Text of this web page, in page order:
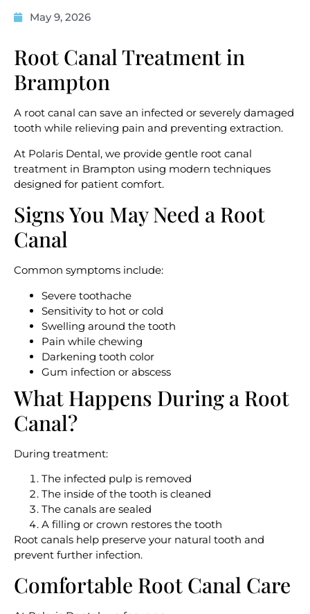
May 9, 2026
Root Canal Treatment in
Brampton
A root canal can save an infected or severely damaged
tooth while relieving pain and preventing extraction.
At Polaris Dental, we provide gentle root canal
treatment in Brampton using modern techniques
designed for patient comfort.
Signs You May Need a Root
Canal
Common symptoms include:
Severe toothache
Sensitivity to hot or cold
Swelling around the tooth
Pain while chewing
Darkening tooth color
Gum infection or abscess
What Happens During a Root
Canal?
During treatment:
The infected pulp is removed
The inside of the tooth is cleaned
The canals are sealed
A filling or crown restores the tooth
Root canals help preserve your natural tooth and
prevent further infection.
Comfortable Root Canal Care